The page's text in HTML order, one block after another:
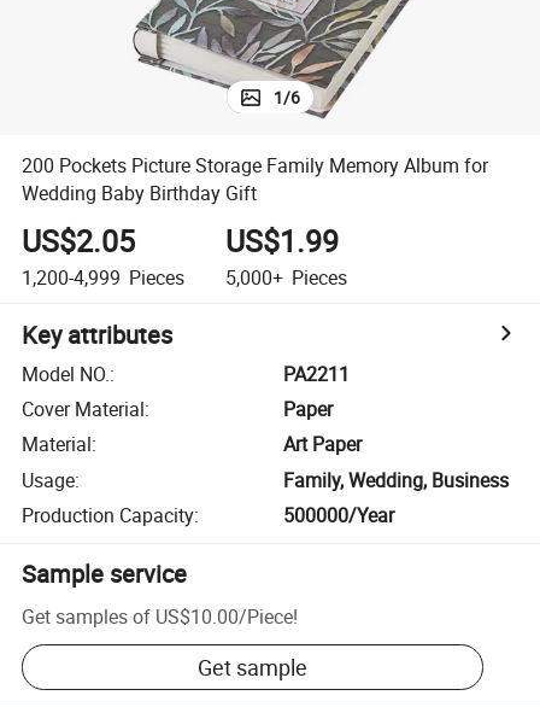
1/6
200 Pockets Picture Storage Family Memory Album for
Wedding Baby Birthday Gift
US$2.05
1,200-4,999 Pieces
US$1.99
5,000+ Pieces
Key attributes
Model NO.:
PA2211
Cover Material:
Paper
Material:
Art Paper
Usage:
Family, Wedding, Business
Production Capacity: 500000/Year
Sample service
Get samples of US$10.00/Piece!
Get sample